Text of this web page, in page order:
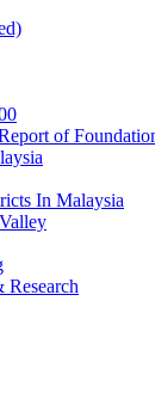
of
In Malaysia
Research